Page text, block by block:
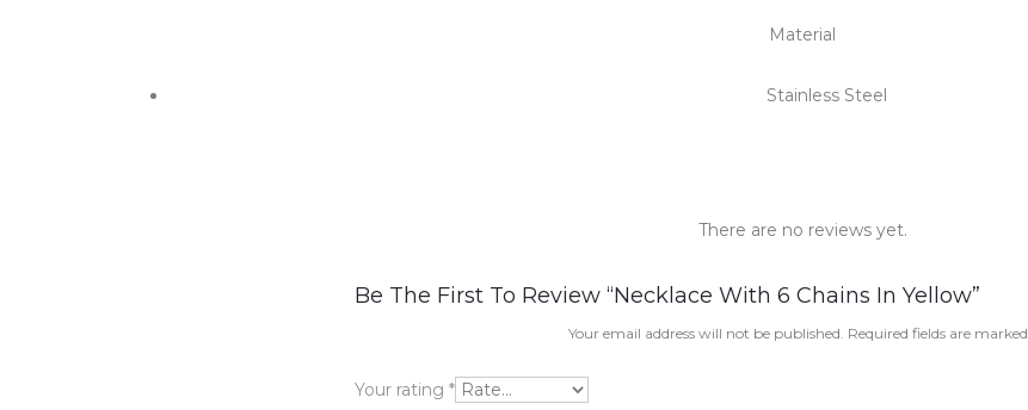
Material
Stainless Steel
R
v
There are no reviews yet.
Be The First To Review “Necklace With 6 Chains In Yellow”
Your email address will not be published. Required fields are marked
Your rating *